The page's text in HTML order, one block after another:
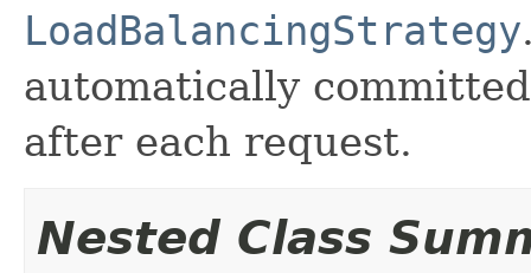
LoadBalancingStrategy
automatically
after each request.
Nested Class